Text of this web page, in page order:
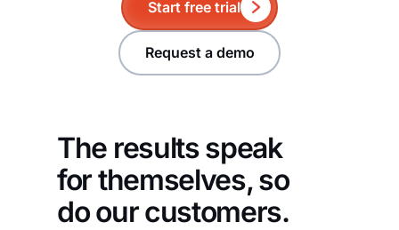
Start free trial
Request a demo
The results speak
for themselves, so
do our customers.